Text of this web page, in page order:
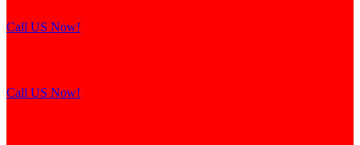
Call US Now!
Call US Now!